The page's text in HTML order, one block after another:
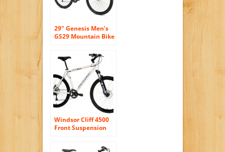
29″ Genesis Men’s
GS29 Mountain Bike
Windsor Cliff 4500
Front Suspension